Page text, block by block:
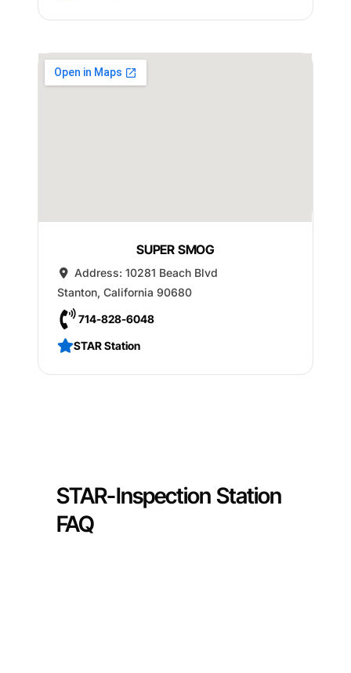
SUPER SMOG
Address: 10281 Beach Blvd
Stanton, California 90680
714-828-6048
STAR Station
STAR-Inspection Station
FAQ